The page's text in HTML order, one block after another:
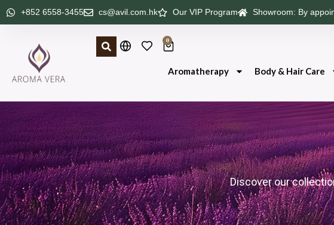
+852 6558-3455 cs@avil.com.hk Our VIP Program Showroom: By
0
Aromatherapy Body & Hair Care
Discover our